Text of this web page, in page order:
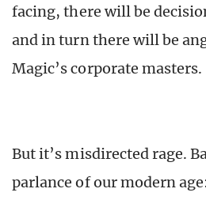
facing, there will be
and in turn there will be
Magic’s corporate masters.
But it’s misdirected rage.
parlance of our modern